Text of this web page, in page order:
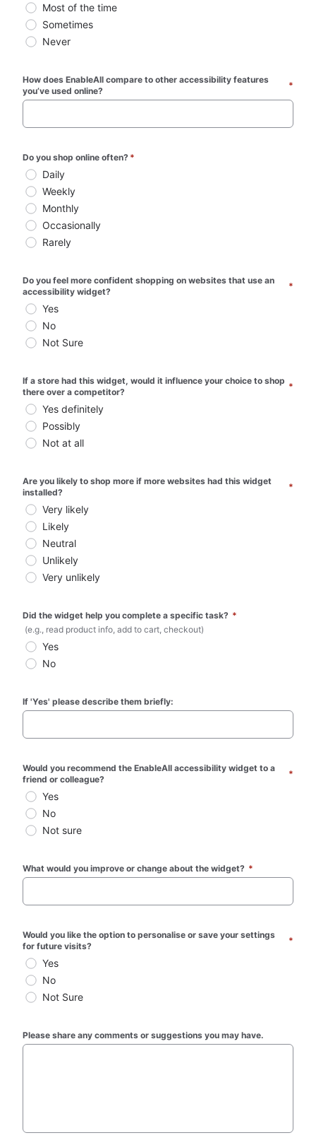
Most of the time
Sometimes
Never
How does EnableAll compare to other accessibility features
you’ve used online?
*
Do you shop online often? *
Daily
Weekly
Monthly
Occasionally
Rarely
Do you feel more confident shopping on websites that use an
accessibility widget?
*
Yes
No
Not Sure
If a store had this widget, would it influence your choice to shop
there over a competitor?
*
Yes definitely
Possibly
Not at all
Are you likely to shop more if more websites had this widget
installed?
*
Very likely
Likely
Neutral
Unlikely
Very unlikely
Did the widget help you complete a specific task? *
(e.g., read product info, add to cart, checkout)
Yes
No
If 'Yes' please describe them briefly:
Would you recommend the EnableAll accessibility widget to a
friend or colleague?
*
Yes
No
Not sure
What would you improve or change about the widget? *
Would you like the option to personalise or save your settings
for future visits?
*
Yes
No
Not Sure
Please share any comments or suggestions you may have.